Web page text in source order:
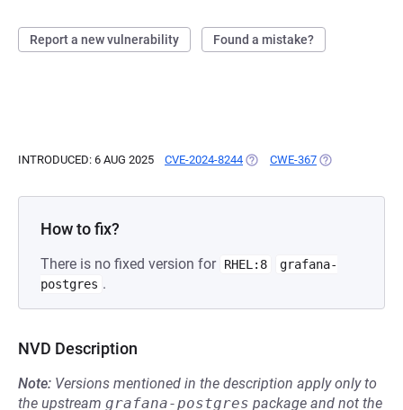
Report a new vulnerability Found a mistake?
INTRODUCED: 6 AUG 2025 CVE-2024-8244 (OPENS IN A NEW TAB)
CWE-367 (OPENS IN A
How to fix?
There is no fixed version for RHEL:8
grafana-
postgres .
NVD Description
Note: Versions mentioned in the description apply only to
the upstream grafana-postgres package and not the